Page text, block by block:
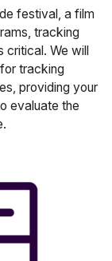
festival, a film
tracking
We will
tracking
providing your
evaluate the